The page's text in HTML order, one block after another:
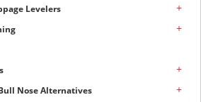
Levelers +
+
+
Nose Alternatives +